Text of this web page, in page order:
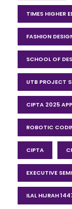
TIMES HIGHER
FASHION
SCHOOL OF
UTB PROJECT
CIPTA 2025
ROBOTIC
CIPTA
EXECUTIVE
ILAL HIJRAH